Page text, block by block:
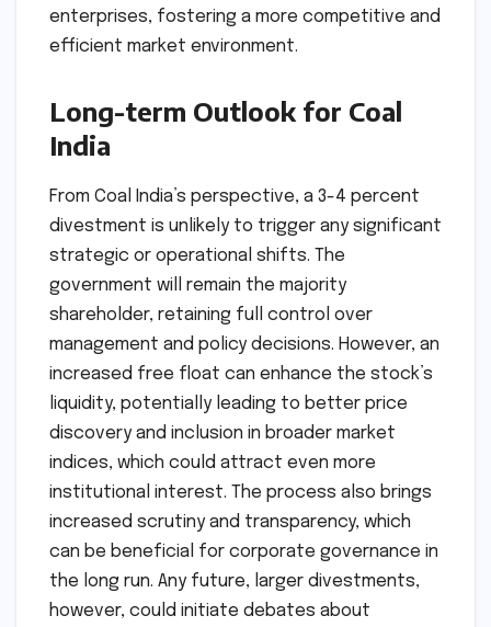
enterprises, fostering a more competitive and
efficient market environment.
Long-term Outlook for Coal
India
From Coal India’s perspective, a 3-4 percent
divestment is unlikely to trigger any significant
strategic or operational shifts. The
government will remain the majority
shareholder, retaining full control over
management and policy decisions. However, an
increased free float can enhance the stock’s
liquidity, potentially leading to better price
discovery and inclusion in broader market
indices, which could attract even more
institutional interest. The process also brings
increased scrutiny and transparency, which
can be beneficial for corporate governance in
the long run. Any future, larger divestments,
however, could initiate debates about